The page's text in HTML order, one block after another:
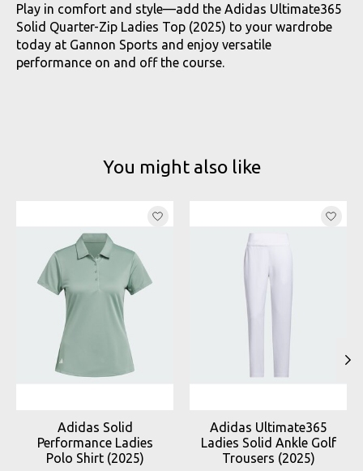
Play in comfort and style—add the Adidas Ultimate365
Solid Quarter-Zip Ladies Top (2025) to your wardrobe
today at Gannon Sports and enjoy versatile
performance on and off the course.
You might also like
Adidas Solid
Performance Ladies
Polo Shirt (2025)
Adidas Ultimate365
Ladies Solid Ankle Golf
Trousers (2025)